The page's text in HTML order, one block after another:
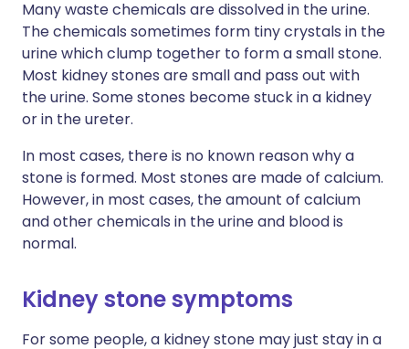
Many waste chemicals are dissolved in the urine.
The chemicals sometimes form tiny crystals in the
urine which clump together to form a small stone.
Most kidney stones are small and pass out with
the urine. Some stones become stuck in a kidney
or in the ureter.
In most cases, there is no known reason why a
stone is formed. Most stones are made of calcium.
However, in most cases, the amount of calcium
and other chemicals in the urine and blood is
normal.
Kidney stone symptoms
For some people, a kidney stone may just stay in a